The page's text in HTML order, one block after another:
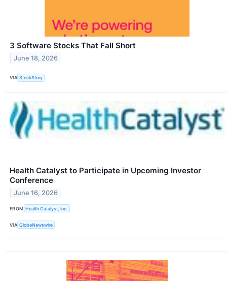
3 Software Stocks That Fall Short
June 18, 2026
VIA StockStory
Health Catalyst to Participate in Upcoming Investor
Conference
June 16, 2026
FROM Health Catalyst, Inc.
VIA GlobeNewswire